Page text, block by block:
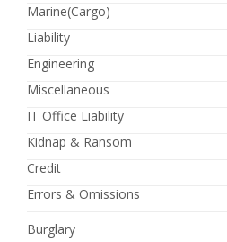
Marine(Cargo)
Liability
Engineering
Miscellaneous
IT Office Liability
Kidnap & Ransom
Credit
Errors & Omissions
Burglary